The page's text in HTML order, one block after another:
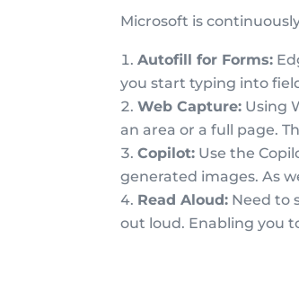
Microsoft is
Autofill for Forms:
you start typing into
Web Capture: Using
an area or a full page.
Copilot: Use the
generated images. As
Read Aloud: Need to
out loud. Enabling you